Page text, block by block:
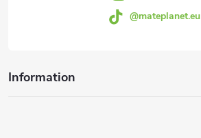
@mateplanet.eu
Information